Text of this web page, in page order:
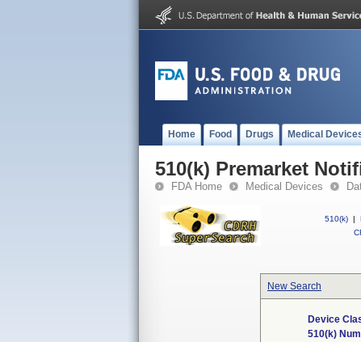
Home Food Drugs Medical
510(k) Premarket
FDA Home Medical Devices
510(k) |
New Search
Device
510(k)